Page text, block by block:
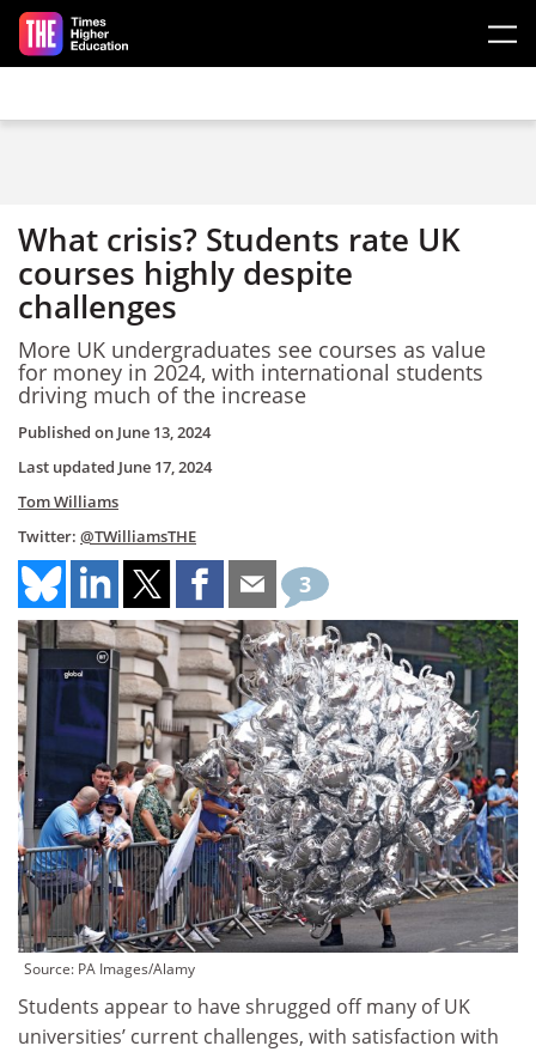
Skip to main content
What crisis? Students rate UK
courses highly despite
challenges
More UK undergraduates see courses as value
for money in 2024, with international students
driving much of the increase
Published on June 13, 2024
Last updated June 17, 2024
Tom Williams
Twitter: @TWilliamsTHE
3
Source: PA Images/Alamy
Students appear to have shrugged off many of UK
universities’ current challenges, with satisfaction with